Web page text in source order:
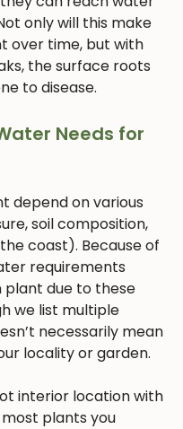
only will this make
over time, but with
the surface roots
to disease.
Needs for
depend on various
soil composition,
coast). Because of
requirements
plant due to these
we list multiple
necessarily mean
locality or garden.
interior location with
most plants you